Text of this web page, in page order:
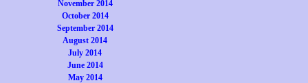
November 2014
October 2014
September 2014
August 2014
July 2014
June 2014
May 2014